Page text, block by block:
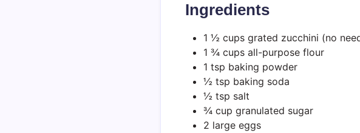
Ingredients
1 ½ cups grated zucchini (no
1 ¾ cups all-purpose flour
1 tsp baking powder
½ tsp baking soda
½ tsp salt
¾ cup granulated sugar
2 large eggs